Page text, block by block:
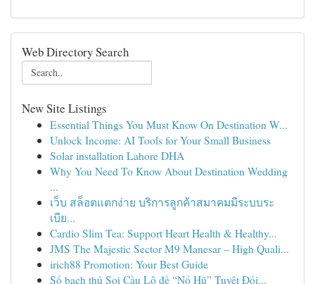
Web Directory Search
New Site Listings
Essential Things You Must Know On Destination W...
Unlock Income: AI Tools for Your Small Business
Solar installation Lahore DHA
Why You Need To Know About Destination Wedding
...
เว็บ สล็อตแตกง่าย บริการลูกค้าสมาคมมีระบบระ
เบีย...
Cardio Slim Tea: Support Heart Health & Healthy...
JMS The Majestic Sector M9 Manesar – High Quali...
irich88 Promotion: Your Best Guide
Số bạch thủ Soi Cầu Lô đề “Nổ Hũ” Tuyệt Đối...